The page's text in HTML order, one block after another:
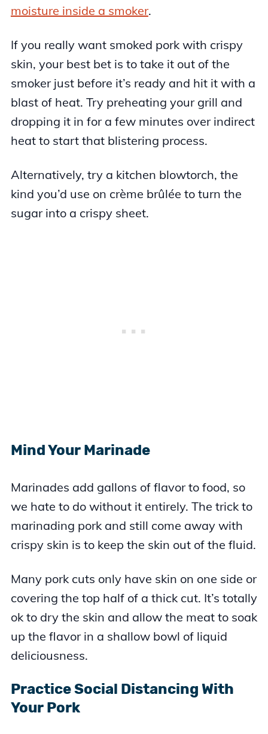
moisture inside a smoker.
If you really want smoked pork with crispy
skin, your best bet is to take it out of the
smoker just before it’s ready and hit it with a
blast of heat. Try preheating your grill and
dropping it in for a few minutes over indirect
heat to start that blistering process.
Alternatively, try a kitchen blowtorch, the
kind you’d use on crème brûlée to turn the
sugar into a crispy sheet.
Mind Your Marinade
Marinades add gallons of flavor to food, so
we hate to do without it entirely. The trick to
marinading pork and still come away with
crispy skin is to keep the skin out of the fluid.
Many pork cuts only have skin on one side or
covering the top half of a thick cut. It’s totally
ok to dry the skin and allow the meat to soak
up the flavor in a shallow bowl of liquid
deliciousness.
Practice Social Distancing With
Your Pork